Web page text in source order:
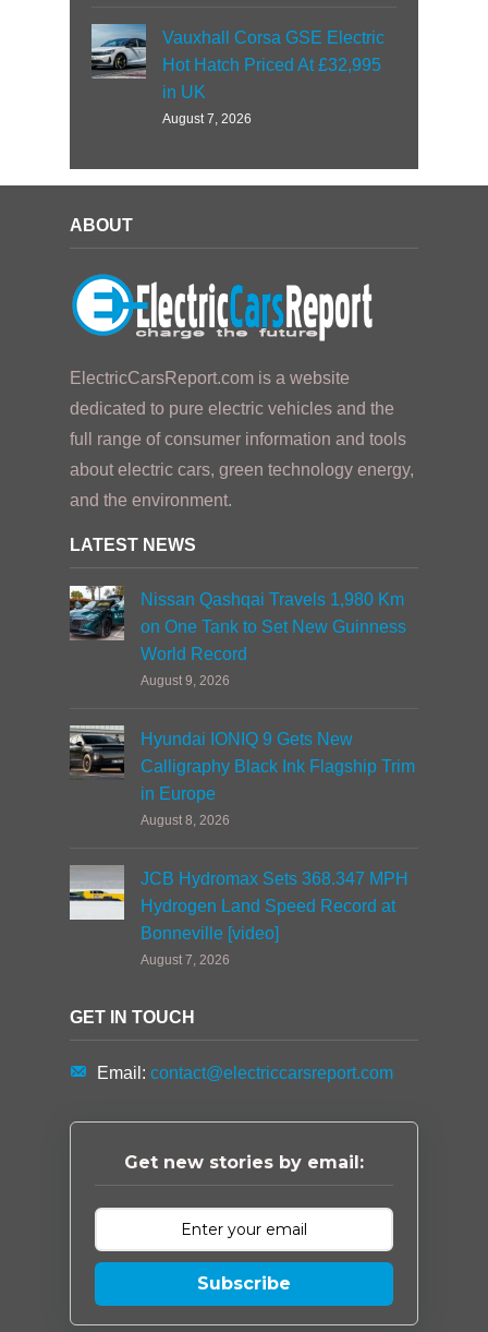
Vauxhall Corsa GSE Electric
Hot Hatch Priced At £32,995
in UK
August 7, 2026
ABOUT
ElectricCarsReport.com is a website
dedicated to pure electric vehicles and the
full range of consumer information and tools
about electric cars, green technology energy,
and the environment.
LATEST NEWS
Nissan Qashqai Travels 1,980 Km
on One Tank to Set New Guinness
World Record
August 9, 2026
Hyundai IONIQ 9 Gets New
Calligraphy Black Ink Flagship Trim
in Europe
August 8, 2026
JCB Hydromax Sets 368.347 MPH
Hydrogen Land Speed Record at
Bonneville [video]
August 7, 2026
GET IN TOUCH
Email: contact@electriccarsreport.com
Get new stories by email:
Subscribe